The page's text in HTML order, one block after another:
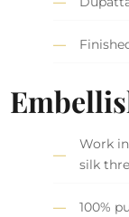
Work
silk
100%